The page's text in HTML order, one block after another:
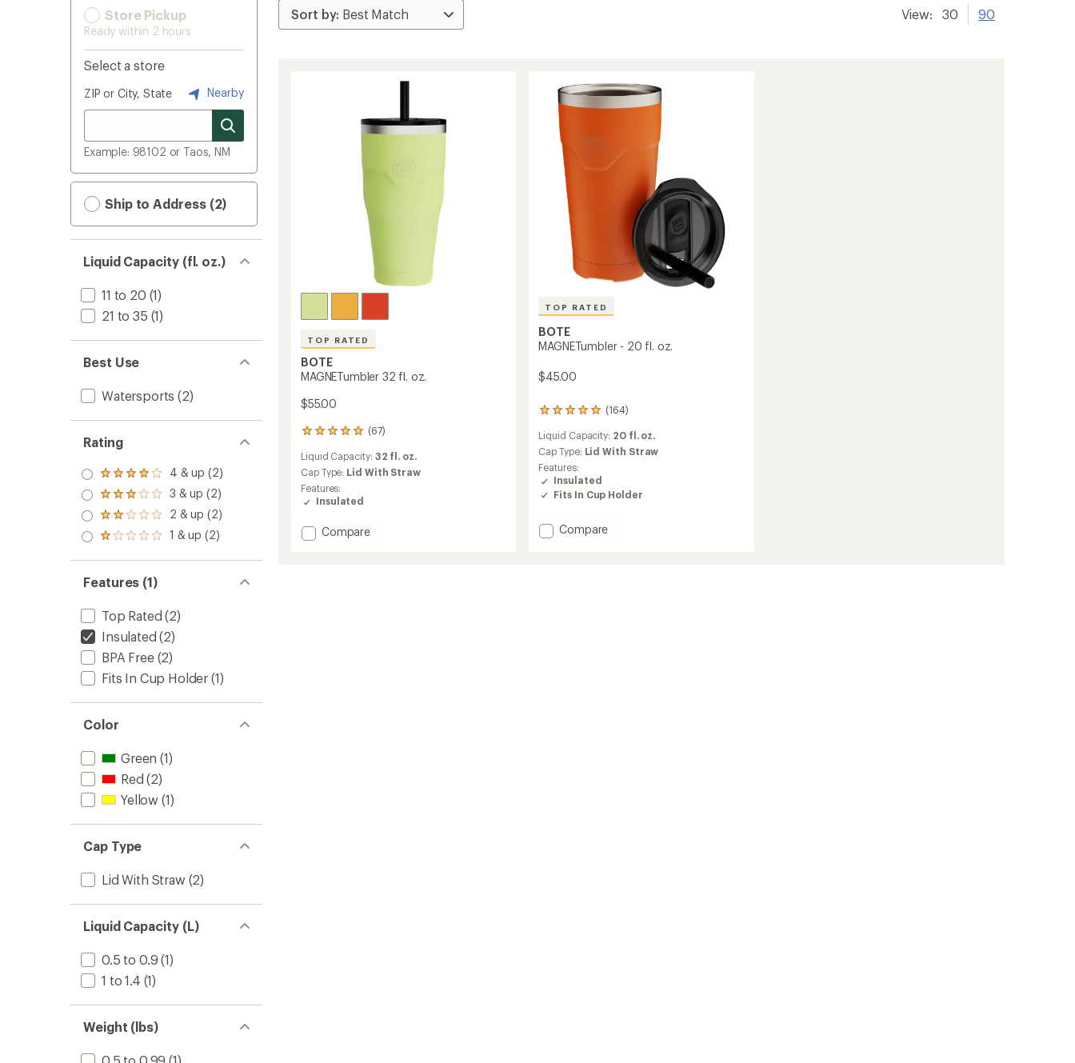
Store Pickup
Ready within 2 hours
Select a store
ZIP or City, State Nearby
Example: 98102 or Taos, NM
Ship to Address (2)
Liquid Capacity (fl. oz.)
11 to 20 (1)
21 to 35 (1)
Best Use
Watersports (2)
Rating
Rated
4.0
out
of 5
stars
4 & up (2)
Rated
3.0
out
of 5
3 & up (2)
Rated
2.0
out
of 5
2 & up (2)
Rated
out
of 5
stars
1 & up (2)
Features (1)
Top Rated (2)
Insulated (2)
BPA Free(2)
Fits In Cup Holder (1)
Color
Green (1)
Red (2)
Yellow (1)
Cap Type
Lid With Straw (2)
Liquid Capacity (L)
0.5 to 0.9 (1)
1 to 1.4 (1)
Weight (lbs)
View: 30 90
TOP RATED
BOTE
MAGNETumbler 32 fl. oz.
$55.00
(67)
67
reviews
with
an
average
rating
4.9
out
Liquid Capacity: 32 fl. oz.
Cap Type: Lid With Straw
Features:
Insulated
Add
Compare
TOP RATED
BOTE
MAGNETumbler - 20 fl. oz.
$45.00
(164)
164
with
an
average
rating
of
of
5
Liquid Capacity: 20 fl. oz.
Cap Type: Lid With Straw
Features:
Insulated
Fits In Cup Holder
Add
Compare